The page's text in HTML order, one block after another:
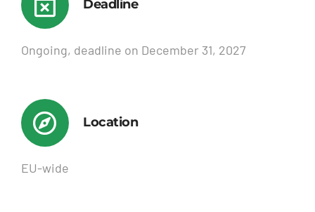
Deadline
Ongoing, deadline on December 31, 2027
Location
EU-wide